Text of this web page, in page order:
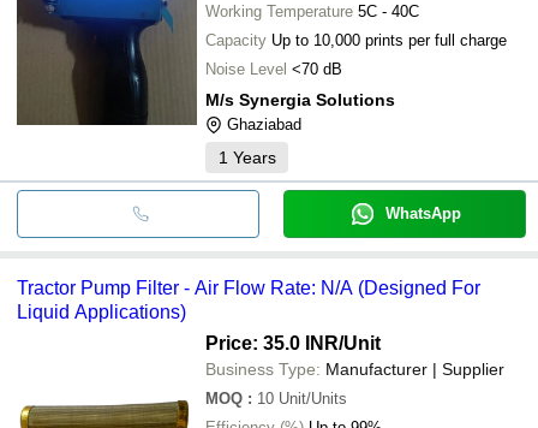
Working Temperature 5C - 40C
Capacity Up to 10,000 prints per full charge
Noise Level <70 dB
M/s Synergia Solutions
Ghaziabad
1 Years
WhatsApp
Tractor Pump Filter - Air Flow Rate: N/A (Designed For
Liquid Applications)
Price: 35.0 INR/Unit
Business Type: Manufacturer | Supplier
MOQ : 10 Unit/Units